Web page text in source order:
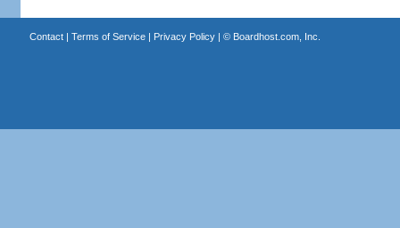
Contact| Terms of Service| Privacy Policy| © Boardhost.com, Inc.